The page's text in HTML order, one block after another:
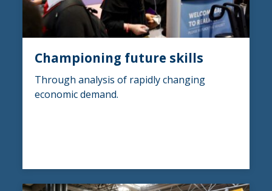
Championing future skills
Through analysis of rapidly changing
economic demand.